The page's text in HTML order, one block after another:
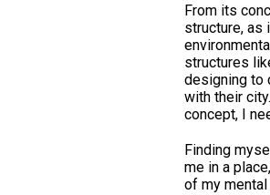
From its
structure, as
structures
designing to
with their
concept, I
Finding
me in a
of my